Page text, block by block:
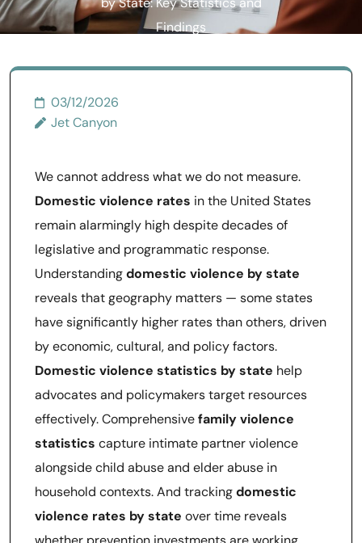
by State: Key Statistics and
Findings
03/12/2026
Jet Canyon
We cannot address what we do not measure.
Domestic violence rates in the United States
remain alarmingly high despite decades of
legislative and programmatic response.
Understandingdomestic violence by state
reveals that geography matters — some states
have significantly higher rates than others, driven
by economic, cultural, and policy factors.
Domestic violence statistics by state help
advocates and policymakers target resources
effectively. Comprehensivefamily violence
statistics capture intimate partner violence
alongside child abuse and elder abuse in
household contexts. And trackingdomestic
violence rates by state over time reveals